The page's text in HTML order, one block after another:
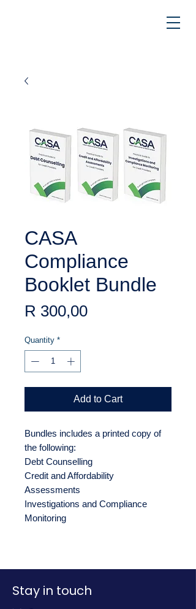
CASA
Compliance
Booklet Bundle
R 300,00Price
Quantity *
Add to Cart
Bundles includes a printed copy of
the following:
Debt Counselling
Credit and Affordability
Assessments
Investigations and Compliance
Monitoring
Stay in touch